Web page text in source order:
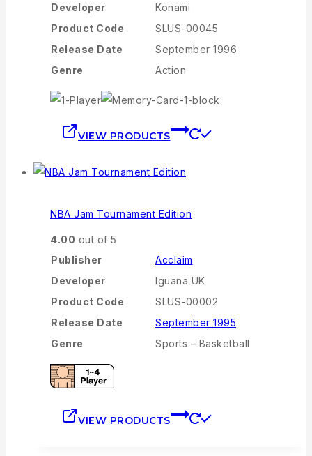
Developer
Konami
Product Code
SLUS-00045
Release Date
September 1996
Genre
Action
VIEW PRODUCTS
NBA Jam Tournament Edition
4.00 out of 5
Publisher
Acclaim
Developer
Iguana UK
Product Code
SLUS-00002
Release Date
September 1995
Genre
Sports – Basketball
VIEW PRODUCTS